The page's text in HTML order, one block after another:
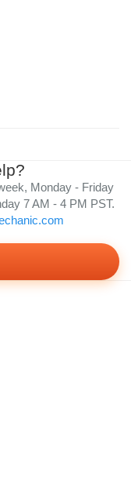
Monday - Friday
7 AM - 4 PM PST.